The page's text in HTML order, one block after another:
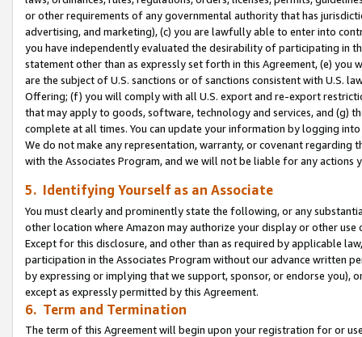
or other requirements of any governmental authority that has
advertising, and marketing), (c) you are lawfully able to enter into
you have independently evaluated the desirability of participating in
statement other than as expressly set forth in this Agreement, (e)
are the subject of U.S. sanctions or of sanctions consistent with U.S.
Offering; (f) you will comply with all U.S. export and re-export
that may apply to goods, software, technology and services, and (g)
complete at all times. You can update your information by logging
We do not make any representation, warranty, or covenant regarding
with the Associates Program, and we will not be liable for any actions
5. Identifying Yourself as an Associate
You must clearly and prominently state the following, or any
other location where Amazon may authorize your display or other use
Except for this disclosure, and other than as required by applicable
participation in the Associates Program without our advance written
by expressing or implying that we support, sponsor, or endorse you),
except as expressly permitted by this Agreement.
6. Term and Termination
The term of this Agreement will begin upon your registration for or